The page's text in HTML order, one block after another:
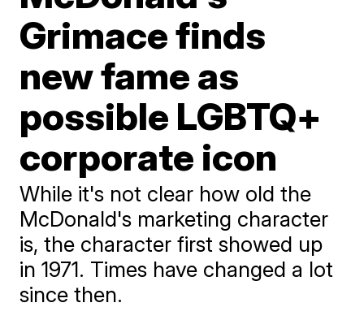
Grimace finds
new fame as
possible LGBTQ+
corporate icon
While it's not clear how old the
McDonald's marketing character
is, the character first showed up
in 1971. Times have changed a lot
since then.